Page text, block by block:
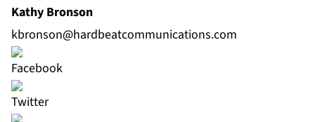
Kathy Bronson
kbronson@hardbeatcommunications.com